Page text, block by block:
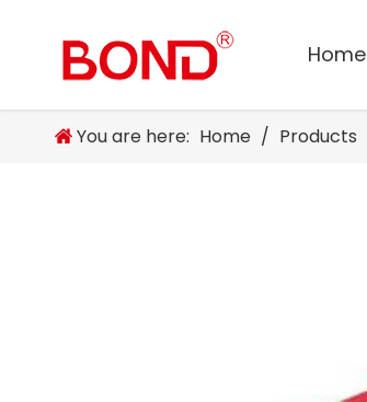
Home
You are here: Home / Products